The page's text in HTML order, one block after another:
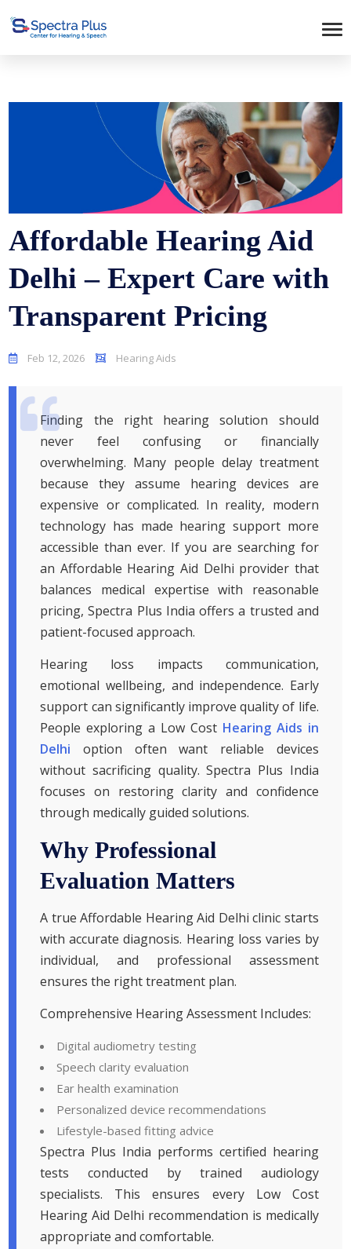
Affordable Hearing Aid
Delhi – Expert Care with
Transparent Pricing
Feb 12, 2026 Hearing Aids
Finding the right hearing solution should
never feel confusing or financially
overwhelming. Many people delay treatment
because they assume hearing devices are
expensive or complicated. In reality, modern
technology has made hearing support more
accessible than ever. If you are searching for
an Affordable Hearing Aid Delhi provider that
balances medical expertise with reasonable
pricing, Spectra Plus India offers a trusted and
patient-focused approach.
Hearing loss impacts communication,
emotional wellbeing, and independence. Early
support can significantly improve quality of life.
People exploring a Low Cost Hearing Aids in
Delhi option often want reliable devices
without sacrificing quality. Spectra Plus India
focuses on restoring clarity and confidence
through medically guided solutions.
Why Professional
Evaluation Matters
A true Affordable Hearing Aid Delhi clinic starts
with accurate diagnosis. Hearing loss varies by
individual, and professional assessment
ensures the right treatment plan.
Comprehensive Hearing Assessment Includes:
Digital audiometry testing
Speech clarity evaluation
Ear health examination
Personalized device recommendations
Lifestyle-based fitting advice
Spectra Plus India performs certified hearing
tests conducted by trained audiology
specialists. This ensures every Low Cost
Hearing Aid Delhi recommendation is medically
appropriate and comfortable.